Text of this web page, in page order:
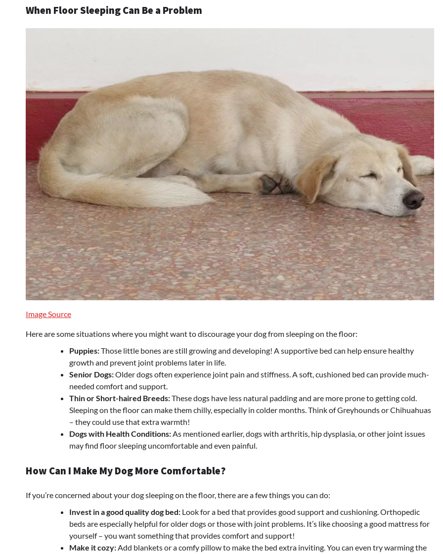
When Floor Sleeping Can Be a Problem
Image Source
Here are some situations where you might want to discourage your dog from sleeping on the floor:
Puppies:Those little bones are still growing and developing! A supportive bed can help ensure healthy
growth and prevent joint problems later in life.
Senior Dogs:Older dogs often experience joint pain and stiffness. A soft, cushioned bed can provide much-
needed comfort and support.
Thin or Short-haired Breeds:These dogs have less natural padding and are more prone to getting cold.
Sleeping on the floor can make them chilly, especially in colder months. Think of Greyhounds or Chihuahuas
– they could use that extra warmth!
Dogs with Health Conditions:As mentioned earlier, dogs with arthritis, hip dysplasia, or other joint issues
may find floor sleeping uncomfortable and even painful.
How Can I Make My Dog More Comfortable?
If you’re concerned about your dog sleeping on the floor, there are a few things you can do:
Invest in a good quality dog bed: Look for a bed that provides good support and cushioning. Orthopedic
beds are especially helpful for older dogs or those with joint problems. It’s like choosing a good mattress for
yourself – you want something that provides comfort and support!
Make it cozy:Add blankets or a comfy pillow to make the bed extra inviting. You can even try warming the